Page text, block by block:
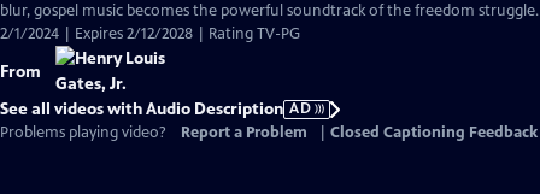
blur, gospel music becomes the powerful soundtrack of the freedom struggle.
2/1/2024 | Expires 2/12/2028 | Rating TV-PG
From
See all videos with Audio Description AD
Problems playing video?
Report a Problem Closed Captioning Feedback